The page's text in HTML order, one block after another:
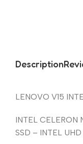
Description
LENOVO V15
INTEL
SSD – INTEL